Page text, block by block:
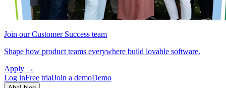
Join our Customer Success team
Shape how product teams everywhere build lovable software.
Apply →
Log inFree trialJoin a demoDemo